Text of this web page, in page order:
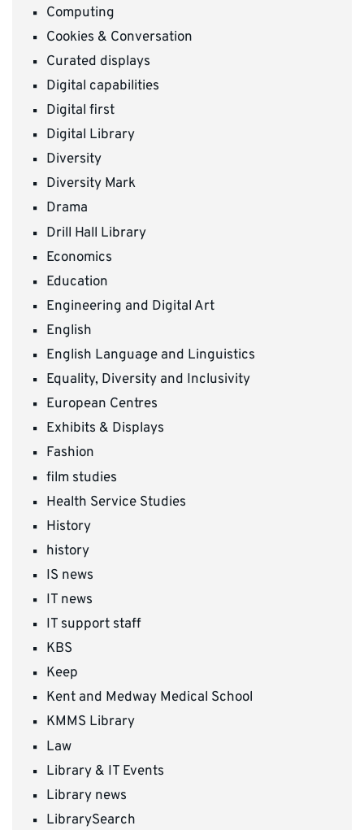
Computing
Cookies & Conversation
Curated displays
Digital capabilities
Digital first
Digital Library
Diversity
Diversity Mark
Drama
Drill Hall Library
Economics
Education
Engineering and Digital Art
English
English Language and Linguistics
Equality, Diversity and Inclusivity
European Centres
Exhibits & Displays
Fashion
film studies
Health Service Studies
History
history
IS news
IT news
IT support staff
KBS
Keep
Kent and Medway Medical School
KMMS Library
Law
Library & IT Events
Library news
LibrarySearch